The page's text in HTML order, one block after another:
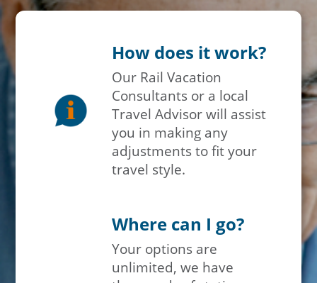
How does it work?
Our Rail Vacation
Consultants or a local
Travel Advisor will assist
you in making any
adjustments to fit your
travel style.
Where can I go?
Your options are
unlimited, we have